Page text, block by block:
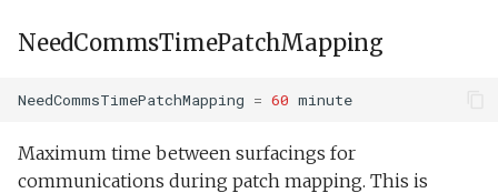
PatchPeakOilPriorToContinuedFlight
PatchPeakDepth
PatchPeakLatitude
NeedCommsTimePatchMapping
NeedCommsTimePatchMapping = 60 minute
Maximum time between surfacings for
communications during patch mapping. This is